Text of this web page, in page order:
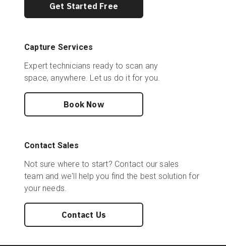
Get Started Free
Capture Services
Expert technicians ready to scan any
space, anywhere. Let us do it for you.
Book Now
Contact Sales
Not sure where to start? Contact our sales
team and we'll help you find the best solution for
your needs.
Contact Us